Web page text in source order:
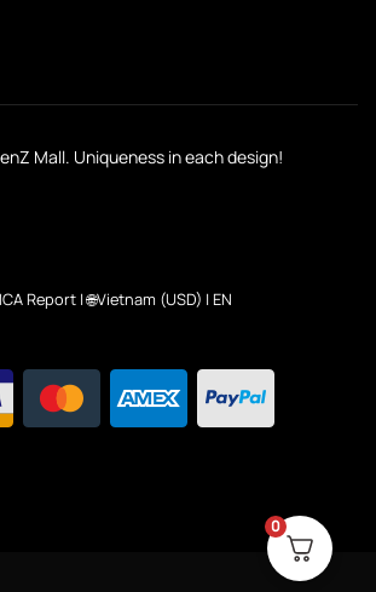
Mall. Uniqueness in each design!
Report | 🌐Vietnam (USD) | EN
0